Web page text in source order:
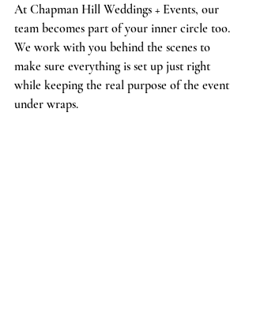
At Chapman Hill Weddings + Events, our
team becomes part of your inner circle too.
We work with you behind the scenes to
make sure everything is set up just right
while keeping the real purpose of the event
under wraps.